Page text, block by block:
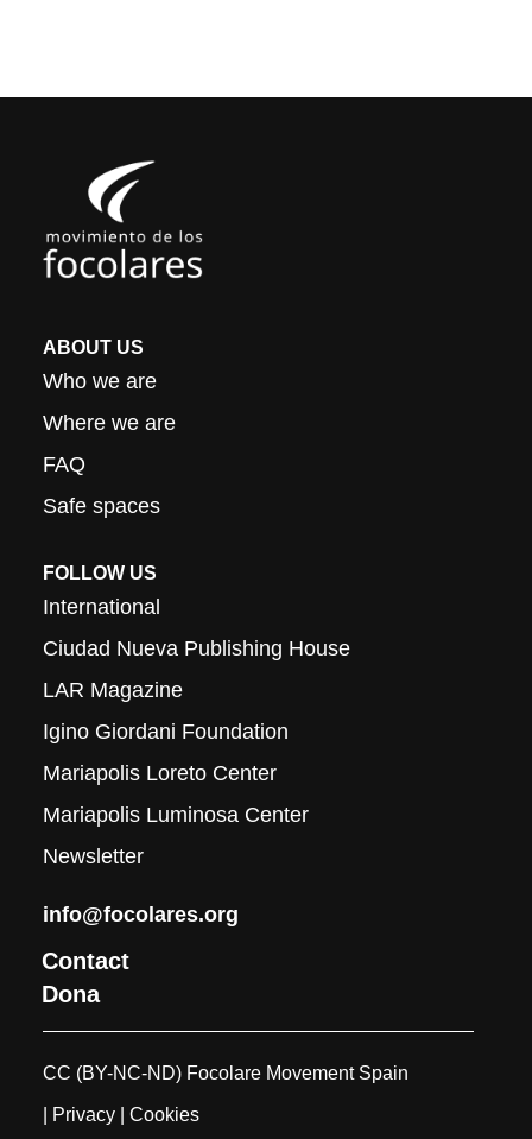
ABOUT US
Who we are
Where we are
FAQ
Safe spaces
FOLLOW US
International
Ciudad Nueva Publishing House
LAR Magazine
Igino Giordani Foundation
Mariapolis Loreto Center
Mariapolis Luminosa Center
Newsletter
info@focolares.org
Contact
Dona
CC (BY-NC-ND) Focolare Movement Spain
| Privacy | Cookies